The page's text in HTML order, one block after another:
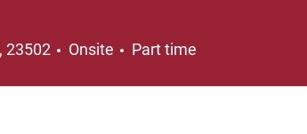
23502 Onsite Job Type
Part time